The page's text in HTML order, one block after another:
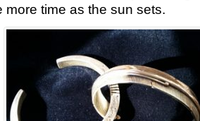
more time as the sun sets.